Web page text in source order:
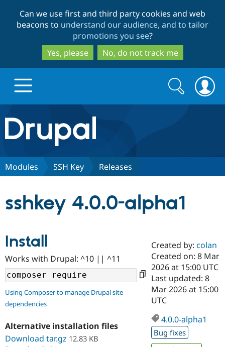
to
main
content
to
search
Can we use first and third party cookies and web
beacons to understand our audience, and to tailor
promotions you see?
Yes, please
No, do not track me
Drupal.org home
Discover Drupal
Drupal AI
Case
Drupal for
Government
Getting
Local
Guide
Find a
Certified
Become a
Find a
Community
About the
Community
How to
Support Drupal
The Drupal
Association
Get Started
Search
form
Search
Modules SSH Key Releases
sshkey 4.0.0-alpha1
Install
Works with Drupal: ^10 || ^11
Using Composer to manage Drupal site
dependencies
Alternative installation files
Download tar.gz 12.83 KB
Created by:colan
Created on: 8 Mar
2026 at 15:00 UTC
Last updated: 8
Mar 2026 at 15:00
UTC
4.0.0-alpha1
Bug fixes